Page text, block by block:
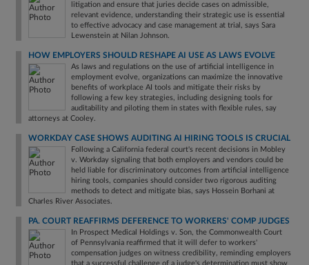
litigation and ensure that juries decide cases on admissible,
relevant evidence, understanding their strategic use is essential
to effective advocacy and case management at trial, says Sara
Lewenstein at Nilan Johnson.
HOW EMPLOYERS SHOULD RESHAPE AI USE AS LAWS EVOLVE
As laws and regulations on the use of artificial intelligence in
employment evolve, organizations can maximize the innovative
benefits of workplace AI tools and mitigate their risks by
following a few key strategies, including designing tools for
auditability and piloting them in states with flexible rules, say
attorneys at Cooley.
WORKDAY CASE SHOWS AUDITING AI HIRING TOOLS IS CRUCIAL
Following a California federal court's recent decisions in Mobley
v. Workday signaling that both employers and vendors could be
held liable for discriminatory outcomes from artificial intelligence
hiring tools, companies should consider two rigorous auditing
methods to detect and mitigate bias, says Hossein Borhani at
Charles River Associates.
PA. COURT REAFFIRMS DEFERENCE TO WORKERS' COMP JUDGES
In Prospect Medical Holdings v. Son, the Commonwealth Court
of Pennsylvania reaffirmed that it will defer to workers'
compensation judges on witness credibility, reminding employers
that a successful challenge of a judge's determination must show